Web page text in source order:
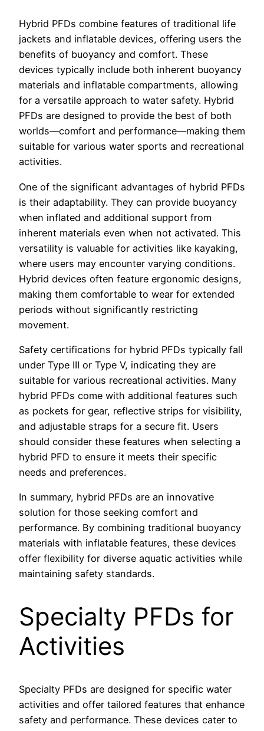
Hybrid PFDs combine features of traditional life
jackets and inflatable devices, offering users the
benefits of buoyancy and comfort. These
devices typically include both inherent buoyancy
materials and inflatable compartments, allowing
for a versatile approach to water safety. Hybrid
PFDs are designed to provide the best of both
worlds—comfort and performance—making them
suitable for various water sports and recreational
activities.
One of the significant advantages of hybrid PFDs
is their adaptability. They can provide buoyancy
when inflated and additional support from
inherent materials even when not activated. This
versatility is valuable for activities like kayaking,
where users may encounter varying conditions.
Hybrid devices often feature ergonomic designs,
making them comfortable to wear for extended
periods without significantly restricting
movement.
Safety certifications for hybrid PFDs typically fall
under Type III or Type V, indicating they are
suitable for various recreational activities. Many
hybrid PFDs come with additional features such
as pockets for gear, reflective strips for visibility,
and adjustable straps for a secure fit. Users
should consider these features when selecting a
hybrid PFD to ensure it meets their specific
needs and preferences.
In summary, hybrid PFDs are an innovative
solution for those seeking comfort and
performance. By combining traditional buoyancy
materials with inflatable features, these devices
offer flexibility for diverse aquatic activities while
maintaining safety standards.
Specialty PFDs for
Activities
Specialty PFDs are designed for specific water
activities and offer tailored features that enhance
safety and performance. These devices cater to